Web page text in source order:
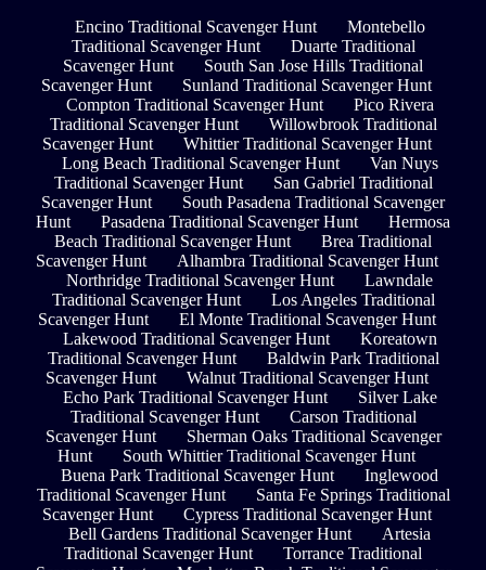
Encino Traditional Scavenger Hunt
Montebello
Traditional Scavenger Hunt
Duarte Traditional
Scavenger Hunt
South San Jose Hills Traditional
Scavenger Hunt
Sunland Traditional Scavenger Hunt
Compton Traditional Scavenger Hunt
Pico Rivera
Traditional Scavenger Hunt
Willowbrook Traditional
Scavenger Hunt
Whittier Traditional Scavenger Hunt
Long Beach Traditional Scavenger Hunt
Van Nuys
Traditional Scavenger Hunt
San Gabriel Traditional
Scavenger Hunt
South Pasadena Traditional Scavenger
Hunt
Pasadena Traditional Scavenger Hunt
Hermosa
Beach Traditional Scavenger Hunt
Brea Traditional
Scavenger Hunt
Alhambra Traditional Scavenger Hunt
Northridge Traditional Scavenger Hunt
Lawndale
Traditional Scavenger Hunt
Los Angeles Traditional
Scavenger Hunt
El Monte Traditional Scavenger Hunt
Lakewood Traditional Scavenger Hunt
Koreatown
Traditional Scavenger Hunt
Baldwin Park Traditional
Scavenger Hunt
Walnut Traditional Scavenger Hunt
Echo Park Traditional Scavenger Hunt
Silver Lake
Traditional Scavenger Hunt
Carson Traditional
Scavenger Hunt
Sherman Oaks Traditional Scavenger
Hunt
South Whittier Traditional Scavenger Hunt
Buena Park Traditional Scavenger Hunt
Inglewood
Traditional Scavenger Hunt
Santa Fe Springs Traditional
Scavenger Hunt
Cypress Traditional Scavenger Hunt
Bell Gardens Traditional Scavenger Hunt
Artesia
Traditional Scavenger Hunt
Torrance Traditional